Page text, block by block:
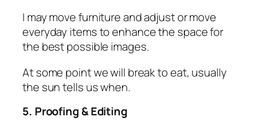
I may move furniture and adjust or move
everyday items to enhance the space for
the best possible images.
At some point we will break to eat, usually
the sun tells us when.
5. Proofing & Editing